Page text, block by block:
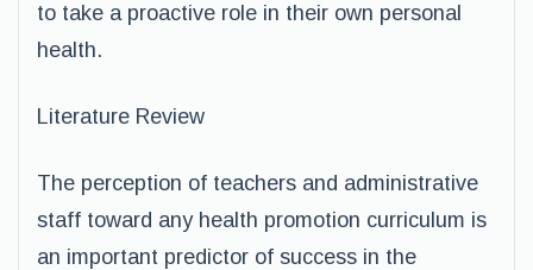
to take a proactive role in their own personal
health.
Literature Review
The perception of teachers and administrative
staff toward any health promotion curriculum is
an important predictor of success in the